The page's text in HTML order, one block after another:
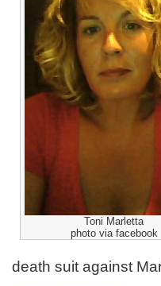
Toni Marletta
photo via facebook
death suit against